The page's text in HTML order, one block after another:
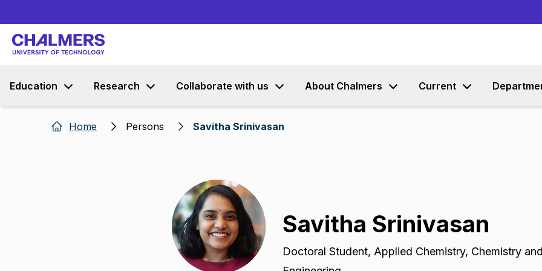
Education Research Collaborate with us About Chalmers Current
Home Persons Savitha Srinivasan
Savitha Srinivasan
Doctoral Student, Applied Chemistry, Chemistry